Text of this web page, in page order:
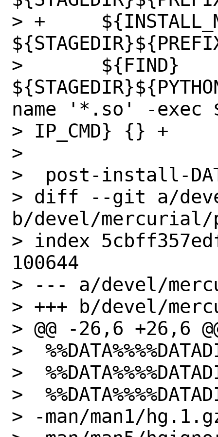
> +	${INSTALL_MAN} ${WRKSRC}/doc/*.5
>  	${FIND}
name '*.so' -exec
> IP_CMD} {} +
>
>  post-install-
> diff --git a/
b/devel/
> index
100644
> --- a/devel/
> +++ b/devel/
> @@ -26,6 +26,6
>
>
>
> -man/man1/